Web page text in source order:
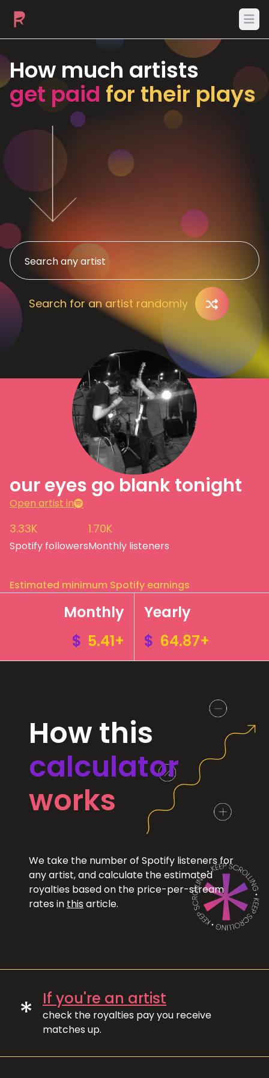
How much artists
get paid for their plays
Search for an artist randomly
our eyes go blank tonight
Open artist in
3.33K
Spotify followers
1.70K
Monthly listeners
Estimated minimum Spotify earnings
Monthly
$ 5.41+
Yearly
$ 64.87+
How this
calculator
works
We take the number of Spotify listeners for
any artist, and calculate the estimated
royalties based on the price-per-stream
rates in this article.
* If you're an artist
check the royalties pay you receive
matches up.